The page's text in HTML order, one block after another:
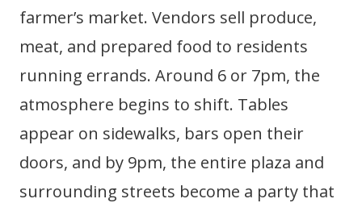
farmer’s market. Vendors sell produce,
meat, and prepared food to residents
running errands. Around 6 or 7pm, the
atmosphere begins to shift. Tables
appear on sidewalks, bars open their
doors, and by 9pm, the entire plaza and
surrounding streets become a party that